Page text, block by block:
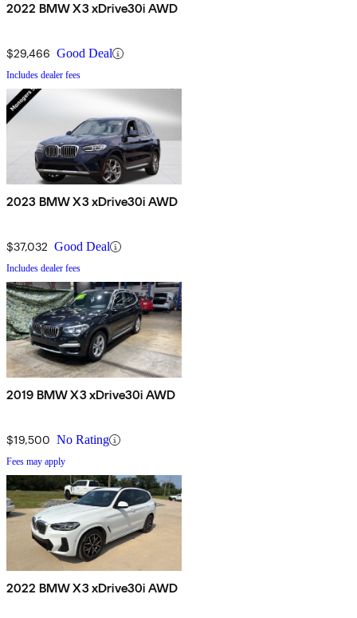
2022 BMW X3 xDrive30i AWD
$29,466 Good Deal
Includes dealer fees
2023 BMW X3 xDrive30i AWD
$37,032 Good Deal
Includes dealer fees
2019 BMW X3 xDrive30i AWD
$19,500 No Rating
Fees may apply
2022 BMW X3 xDrive30i AWD